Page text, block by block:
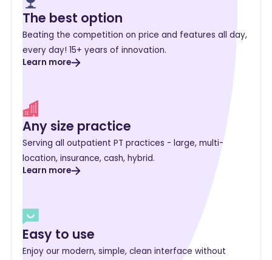
The best option
Beating the competition on price and features all day,
every day! 15+ years of innovation.
Learn more
Any size practice
Serving all outpatient PT practices - large, multi-
location, insurance, cash, hybrid.
Learn more
Easy to use
Enjoy our modern, simple, clean interface without